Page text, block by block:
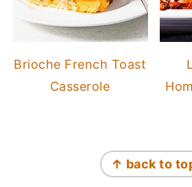
Brioche French Toast
Casserole
↑ back to